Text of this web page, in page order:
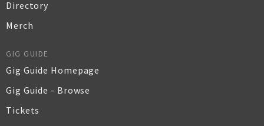
Directory
Merch
GIG GUIDE
Gig Guide Homepage
Gig Guide - Browse
Tickets